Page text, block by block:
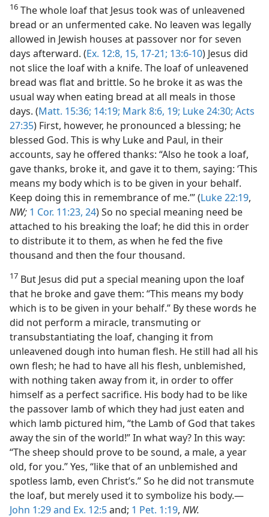
16 The whole loaf that Jesus took was of unleavened
bread or an unfermented cake. No leaven was legally
allowed in Jewish houses at passover nor for seven
days afterward. (Ex. 12:8, 15, 17-21; 13:6-10) Jesus did
not slice the loaf with a knife. The loaf of unleavened
bread was flat and brittle. So he broke it as was the
usual way when eating bread at all meals in those
days. (Matt. 15:36; 14:19; Mark 8:6, 19; Luke 24:30; Acts
27:35) First, however, he pronounced a blessing; he
blessed God. This is why Luke and Paul, in their
accounts, say he offered thanks: “Also he took a loaf,
gave thanks, broke it, and gave it to them, saying: ‘This
means my body which is to be given in your behalf.
Keep doing this in remembrance of me.’” (Luke 22:19,
NW; 1 Cor. 11:23, 24) So no special meaning need be
attached to his breaking the loaf; he did this in order
to distribute it to them, as when he fed the five
thousand and then the four thousand.
17 But Jesus did put a special meaning upon the loaf
that he broke and gave them: “This means my body
which is to be given in your behalf.” By these words he
did not perform a miracle, transmuting or
transubstantiating the loaf, changing it from
unleavened dough into human flesh. He still had all his
own flesh; he had to have all his flesh, unblemished,
with nothing taken away from it, in order to offer
himself as a perfect sacrifice. His body had to be like
the passover lamb of which they had just eaten and
which lamb pictured him, “the Lamb of God that takes
away the sin of the world!” In what way? In this way:
“The sheep should prove to be sound, a male, a year
old, for you.” Yes, “like that of an unblemished and
spotless lamb, even Christ’s.” So he did not transmute
the loaf, but merely used it to symbolize his body.—
John 1:29 and Ex. 12:5and; 1 Pet. 1:19, NW.